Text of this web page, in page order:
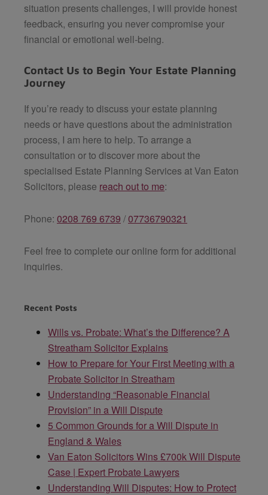
situation presents challenges, I will provide honest
feedback, ensuring you never compromise your
financial or emotional well-being.
Contact Us to Begin Your Estate Planning
Journey
If you’re ready to discuss your estate planning
needs or have questions about the administration
process, I am here to help. To arrange a
consultation or to discover more about the
specialised Estate Planning Services atVan Eaton
Solicitors, please reach out to me:
Phone: 0208 769 6739 /07736790321
Feel free to complete our online form for additional
inquiries.
Recent Posts
Wills vs. Probate: What’s the Difference? A
Streatham Solicitor Explains
How to Prepare for Your First Meeting with a
Probate Solicitor in Streatham
Understanding “Reasonable Financial
Provision” in a Will Dispute
5 Common Grounds for a Will Dispute in
England & Wales
Van Eaton Solicitors Wins £700k Will Dispute
Case | Expert Probate Lawyers
Understanding Will Disputes: How to Protect